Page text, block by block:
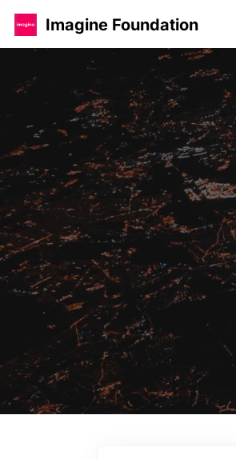
Imagine Foundation